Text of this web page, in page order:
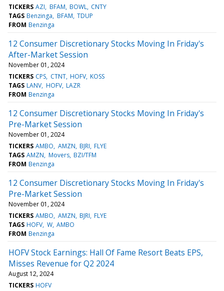
TICKERS AZI BFAM BOWL CNTY
TAGS Benzinga BFAM TDUP
FROM Benzinga
12 Consumer Discretionary Stocks Moving In Friday's
After-Market Session
November 01, 2024
TICKERS CPS CTNT HOFV KOSS
TAGS LANV HOFV LAZR
FROM Benzinga
12 Consumer Discretionary Stocks Moving In Friday's
Pre-Market Session
November 01, 2024
TICKERS AMBO AMZN BJRI FLYE
TAGS AMZN Movers BZI/TFM
FROM Benzinga
12 Consumer Discretionary Stocks Moving In Friday's
Pre-Market Session
November 01, 2024
TICKERS AMBO AMZN BJRI FLYE
TAGS HOFV W AMBO
FROM Benzinga
HOFV Stock Earnings: Hall Of Fame Resort Beats EPS,
Misses Revenue for Q2 2024
August 12, 2024
TICKERS HOFV